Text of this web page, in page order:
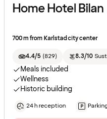
Home Hotel Bilan
700 m from Karlstad city center
4.4/5 (829) 8.3/10
Meals included
Wellness
Historic building
24 h reception